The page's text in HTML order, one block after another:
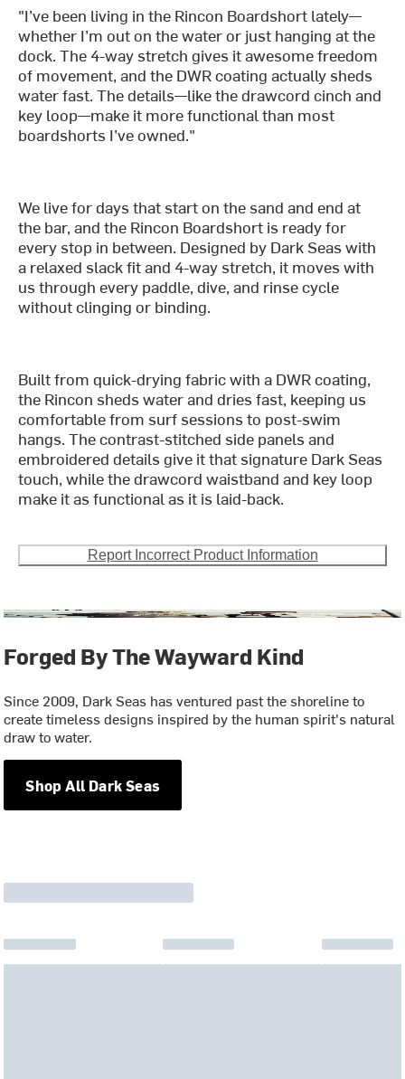
"I’ve been living in the Rincon Boardshort lately—
whether I’m out on the water or just hanging at the
dock. The 4-way stretch gives it awesome freedom
of movement, and the DWR coating actually sheds
water fast. The details—like the drawcord cinch and
key loop—make it more functional than most
boardshorts I’ve owned."
We live for days that start on the sand and end at
the bar, and the Rincon Boardshort is ready for
every stop in between. Designed by Dark Seas with
a relaxed slack fit and 4-way stretch, it moves with
us through every paddle, dive, and rinse cycle
without clinging or binding.
Built from quick-drying fabric with a DWR coating,
the Rincon sheds water and dries fast, keeping us
comfortable from surf sessions to post-swim
hangs. The contrast-stitched side panels and
embroidered details give it that signature Dark Seas
touch, while the drawcord waistband and key loop
make it as functional as it is laid-back.
Report Incorrect Product Information
Forged By The Wayward Kind
Since 2009, Dark Seas has ventured past the shoreline to
create timeless designs inspired by the human spirit's natural
draw to water.
Shop All Dark Seas